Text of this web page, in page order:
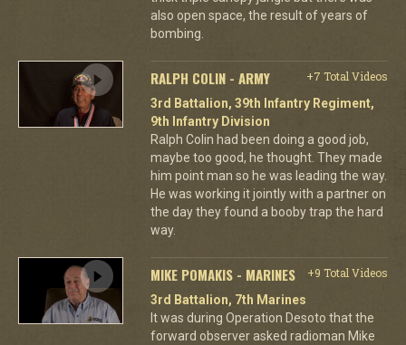
also open space, the result of years of
bombing.
RALPH COLIN - ARMY
+7 Total Videos
3rd Battalion, 39th Infantry Regiment,
9th Infantry Division
Ralph Colin had been doing a good job,
maybe too good, he thought. They made
him point man so he was leading the way.
He was working it jointly with a partner on
the day they found a booby trap the hard
way.
MIKE POMAKIS - MARINES
+9 Total Videos
3rd Battalion, 7th Marines
It was during Operation Desoto that the
forward observer asked radioman Mike